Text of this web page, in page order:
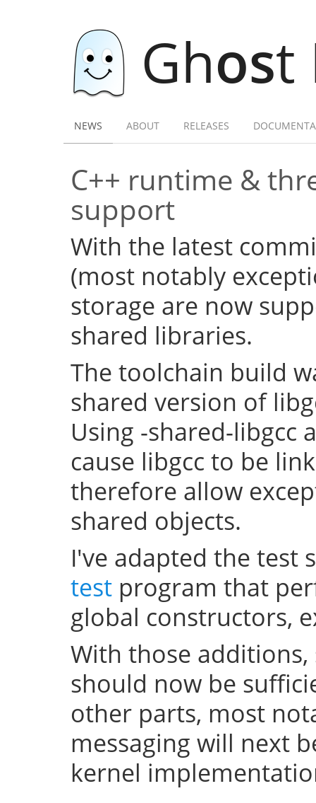
Ghost
NEWS ABOUT RELEASES
C++ runtime &
support
With the latest
(most notably
storage are now
shared libraries.
The toolchain build
shared version of
Using -shared-libgcc
cause libgcc to be
therefore allow
shared objects.
I've adapted the test
test program that
global constructors,
With those
should now be
other parts, most
messaging will next
kernel